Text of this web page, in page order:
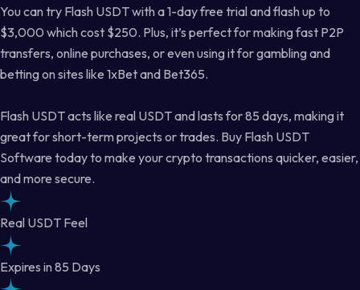
You can try Flash USDT with a 1-day free trial and flash up to
$3,000 which cost $250. Plus, it’s perfect for making fast P2P
transfers, online purchases, or even using it for gambling and
betting on sites like 1xBet and Bet365.
Flash USDT acts like real USDT and lasts for 85 days, making it
great for short-term projects or trades. Buy Flash USDT
Software today to make your crypto transactions quicker, easier,
and more secure.
Real USDT Feel
Expires in 85 Days